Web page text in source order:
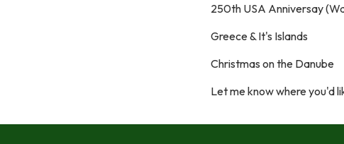
250th USA Anniversay
Greece & It's Islands
Christmas on the Danube
​Let me know where you'd